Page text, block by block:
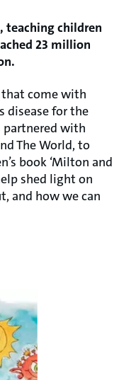
teaching children
23 million
come with
disease for the
partnered with
The World, to
book ‘Milton and
shed light on
and how we can